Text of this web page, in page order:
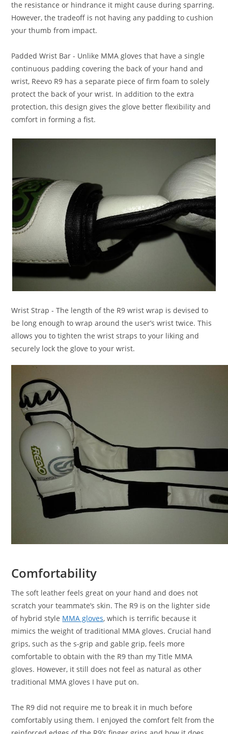
the resistance or hindrance it might cause during sparring.
However, the tradeoff is not having any padding to cushion
your thumb from impact.
Padded Wrist Bar - Unlike MMA gloves that have a single
continuous padding covering the back of your hand and
wrist, Reevo R9 has a separate piece of firm foam to solely
protect the back of your wrist. In addition to the extra
protection, this design gives the glove better flexibility and
comfort in forming a fist.
Wrist Strap - The length of the R9 wrist wrap is devised to
be long enough to wrap around the user’s wrist twice. This
allows you to tighten the wrist straps to your liking and
securely lock the glove to your wrist.
Comfortability
The soft leather feels great on your hand and does not
scratch your teammate’s skin. The R9 is on the lighter side
of hybrid style MMA gloves, which is terrific because it
mimics the weight of traditional MMA gloves. Crucial hand
grips, such as the s-grip and gable grip, feels more
comfortable to obtain with the R9 than my Title MMA
gloves. However, it still does not feel as natural as other
traditional MMA gloves I have put on.
The R9 did not require me to break it in much before
comfortably using them. I enjoyed the comfort felt from the